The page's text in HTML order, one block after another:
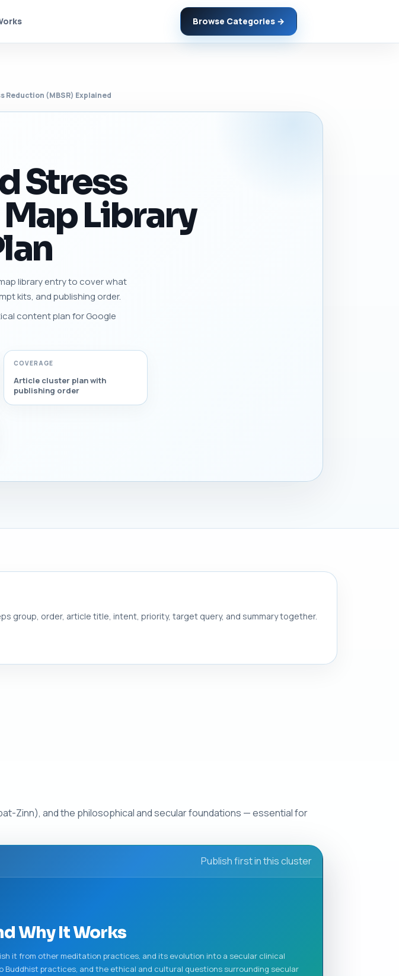
Browse Categories →
Reduction (MBSR) Explained
Stress
Library
library entry to cover what
kits, and publishing order.
content plan for Google
COVERAGE
Article cluster plan with
publishing order
group, order, article title, intent, priority, target query, and summary together.
Zinn), and the philosophical and secular foundations — essential for
Publish first in this cluster
Why It Works
it from other meditation practices, and its evolution into a secular clinical
Buddhist practices, and the ethical and cultural questions surrounding secular